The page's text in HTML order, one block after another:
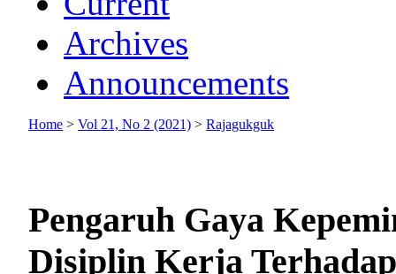
Archives
Announcements
Home >Vol 21, No 2 (2021) >Rajagukguk
Pengaruh Gaya
Disiplin Kerja